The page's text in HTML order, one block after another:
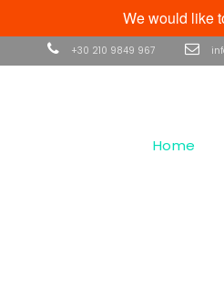
+30 210 9849 967
Home
We would like